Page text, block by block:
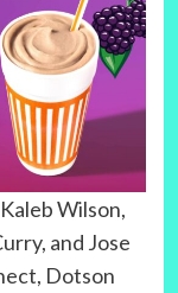
Wilson,
and Jose
Dotson